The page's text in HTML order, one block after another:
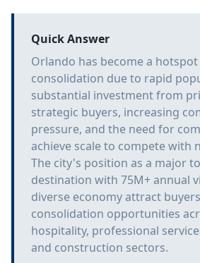
Quick Answer
Orlando has become a
consolidation due to rapid
substantial investment from
strategic buyers, increasing
pressure, and the need for
achieve scale to compete with
The city's position as a major
destination with 75M+ annual
diverse economy attract
consolidation opportunities
hospitality, professional
and construction sectors.